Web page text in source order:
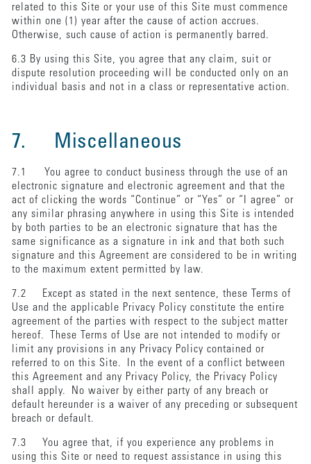
related to this Site or your use of this Site must commence
within one (1) year after the cause of action accrues.
Otherwise, such cause of action is permanently barred.
6.3 By using this Site, you agree that any claim, suit or
dispute resolution proceeding will be conducted only on an
individual basis and not in a class or representative action.
7. Miscellaneous
7.1 You agree to conduct business through the use of an
electronic signature and electronic agreement and that the
act of clicking the words “Continue” or “Yes” or “I agree” or
any similar phrasing anywhere in using this Site is intended
by both parties to be an electronic signature that has the
same significance as a signature in ink and that both such
signature and this Agreement are considered to be in writing
to the maximum extent permitted by law.
7.2 Except as stated in the next sentence, these Terms of
Use and the applicable Privacy Policy constitute the entire
agreement of the parties with respect to the subject matter
hereof. These Terms of Use are not intended to modify or
limit any provisions in any Privacy Policy contained or
referred to on this Site. In the event of a conflict between
this Agreement and any Privacy Policy, the Privacy Policy
shall apply. No waiver by either party of any breach or
default hereunder is a waiver of any preceding or subsequent
breach or default.
7.3 You agree that, if you experience any problems in
using this Site or need to request assistance in using this